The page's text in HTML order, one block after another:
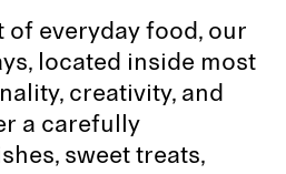
of everyday food, our
located inside most
creativity, and
a carefully
sweet treats,